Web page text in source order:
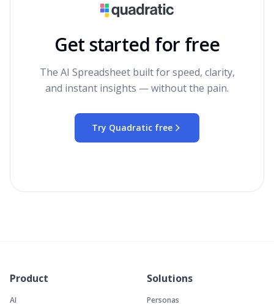
Get started for free
The AI Spreadsheet built for speed, clarity,
and instant insights — without the pain.
Try Quadratic free
Product
AI
Solutions
Personas